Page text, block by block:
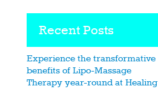
Recent Posts
Experience the transformative
benefits of Lipo-Massage
Therapy year-round at Healing